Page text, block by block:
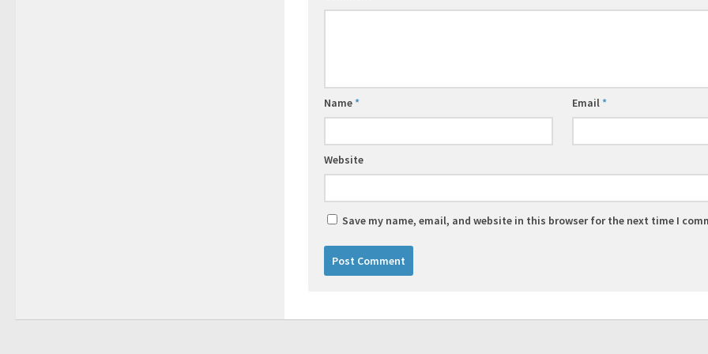
Name* Email*
Website
Save my name, email, and website in this browser for the next time I